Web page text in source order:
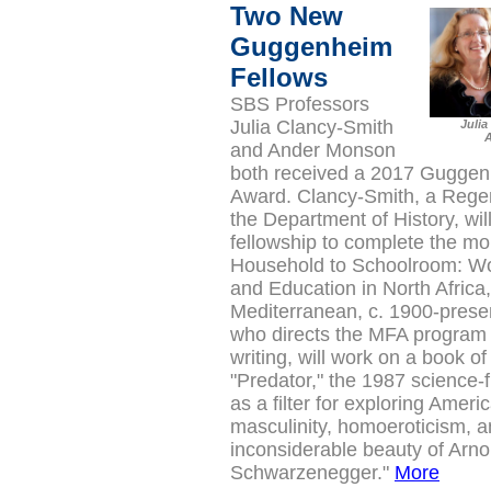
Julia
Two New
Guggenheim
Fellows
SBS Professors
Julia Clancy-Smith
and Ander Monson
both received a 2017
Award. Clancy-Smith, a
the Department of History,
fellowship to complete the
Household to Schoolroom:
and Education in North
Mediterranean, c. 1900-
who directs the MFA
writing, will work on a book
"Predator," the 1987
as a filter for exploring
masculinity, homoeroticism,
inconsiderable beauty of
Schwarzenegger." More